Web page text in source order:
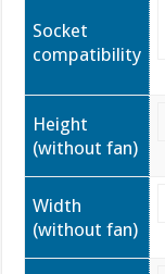
Socket
compatibility
Height
(without fan)
Width
(without fan)